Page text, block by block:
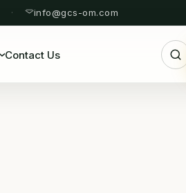
info@gcs-om.com
Contact Us